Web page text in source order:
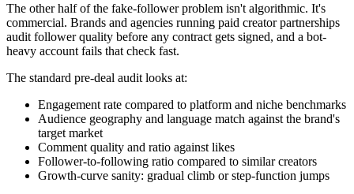
The other half of the fake-follower problem isn't algorithmic. It's
commercial. Brands and agencies running paid creator partnerships
audit follower quality before any contract gets signed, and a bot-
heavy account fails that check fast.
The standard pre-deal audit looks at:
Engagement rate compared to platform and niche benchmarks
Audience geography and language match against the brand's
target market
Comment quality and ratio against likes
Follower-to-following ratio compared to similar creators
Growth-curve sanity: gradual climb or step-function jumps